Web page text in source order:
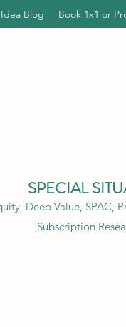
Blog Book 1x1 or
SPECIAL
Deep Value, SPAC,
Subscription